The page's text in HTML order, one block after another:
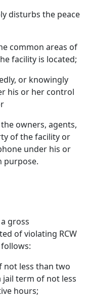
disturbs the peace
common areas of
facility is located;
or knowingly
his or her control
owners, agents,
of the facility or
under his or
purpose.
gross
of violating RCW
not less than two
term of not less
hours;